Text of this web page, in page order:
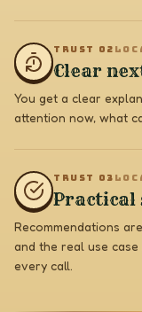
TRUST 0 2
Clear
You get a clear
attention now, what
TRUST 0 3
Practical
Recommendations
and the real use
every call.